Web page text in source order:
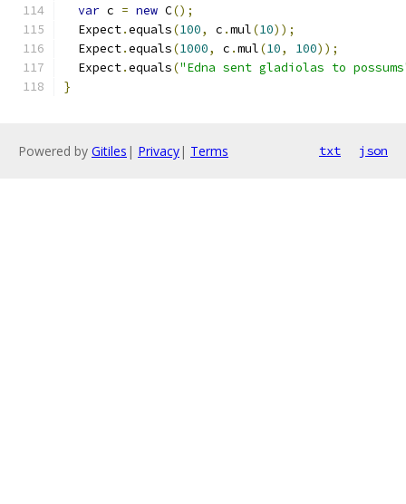
var c = new C();
  Expect
.equals(100, c .mul(10));
  Expect
.equals(1000, c .mul(10, 100));
  Expect
.equals("Edna sent gladiolas to
}
Powered by Gitiles | Privacy| Terms txt json